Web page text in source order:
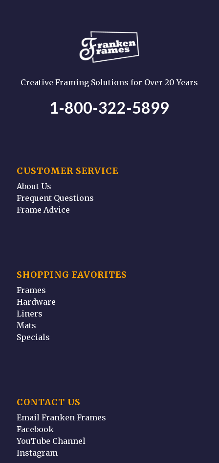
Creative Framing Solutions for Over 20 Years
1-800-322-5899
CUSTOMER SERVICE
About Us
Frequent Questions
Frame Advice
SHOPPING FAVORITES
Frames
Hardware
Liners
Mats
Specials
CONTACT US
Email Franken Frames
Facebook
YouTube Channel
Instagram